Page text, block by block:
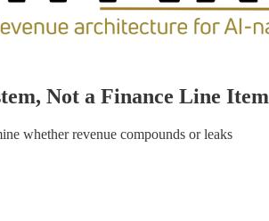
Not a Finance Line Item
whether revenue compounds or leaks